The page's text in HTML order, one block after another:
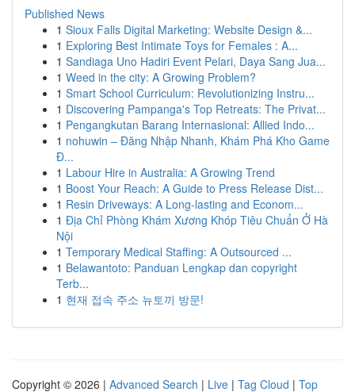
Published News
1 Sioux Falls Digital Marketing: Website Design &...
1 Exploring Best Intimate Toys for Females : A...
1 Sandiaga Uno Hadiri Event Pelari, Daya Sang Jua...
1 Weed in the city: A Growing Problem?
1 Smart School Curriculum: Revolutionizing Instru...
1 Discovering Pampanga's Top Retreats: The Privat...
1 Pengangkutan Barang Internasional: Allied Indo...
1 nohuwin – Đăng Nhập Nhanh, Khám Phá Kho Game
Đ...
1 Labour Hire in Australia: A Growing Trend
1 Boost Your Reach: A Guide to Press Release Dist...
1 Resin Driveways: A Long-lasting and Econom...
1 Địa Chỉ Phòng Khám Xương Khóp Tiêu Chuẩn Ở Hà
Nội
1 Temporary Medical Staffing: A Outsourced ...
1 Belawantoto: Panduan Lengkap dan copyright
Terb...
1 현재 접속 주소 뉴토끼 방문!
Copyright © 2026 | Advanced Search | Live | Tag Cloud | Top